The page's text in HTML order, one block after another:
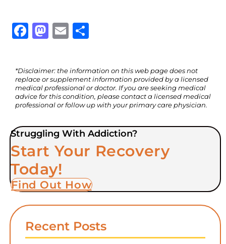
Facebook
Mastodon
Email
*Disclaimer: the information on this web page does not
replace or supplement information provided by a licensed
medical professional or doctor. If you are seeking medical
advice for this condition, please contact a licensed medical
professional or follow up with your primary care physician.
Struggling With Addiction?
Start Your Recovery
Today!
Find Out How
Recent Posts